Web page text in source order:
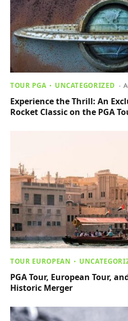
TOUR PGA UNCATEGORIZED
Experience the Thrill: An
Rocket Classic on the PGA
TOUR EUROPEAN
PGA Tour, European Tour,
Historic Merger